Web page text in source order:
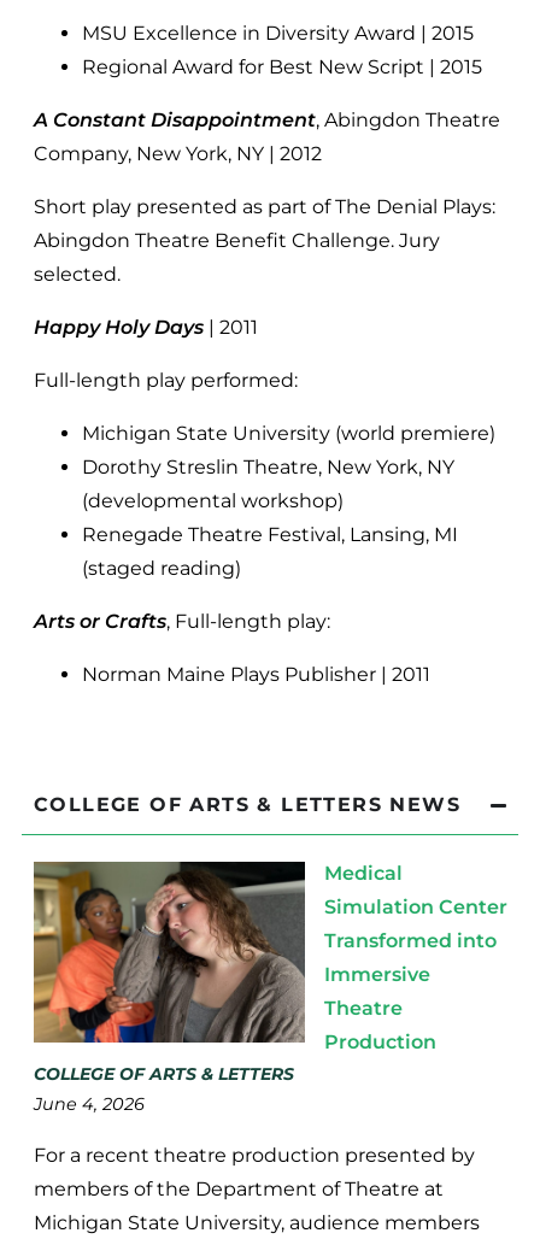
MSU Excellence in Diversity Award | 2015
Regional Award for Best New Script | 2015
A Constant Disappointment, Abingdon Theatre
Company, New York, NY | 2012
Short play presented as part of The Denial Plays:
Abingdon Theatre Benefit Challenge. Jury
selected.
Happy Holy Days | 2011
Full-length play performed:
Michigan State University (world premiere)
Dorothy Streslin Theatre, New York, NY
(developmental workshop)
Renegade Theatre Festival, Lansing, MI
(staged reading)
Arts or Crafts, Full-length play:
Norman Maine Plays Publisher | 2011
COLLEGE OF ARTS & LETTERS NEWS
Medical
Simulation Center
Transformed into
Immersive
Theatre
Production
COLLEGE OF ARTS & LETTERS
June 4, 2026
For a recent theatre production presented by
members of the Department of Theatre at
Michigan State University, audience members